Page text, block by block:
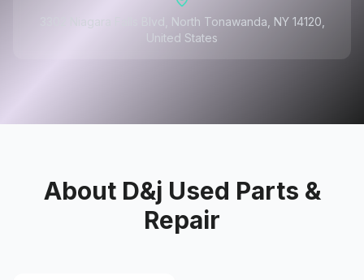
3302 Niagara Falls Blvd, North Tonawanda, NY 14120,
United States
About D&j Used Parts &
Repair